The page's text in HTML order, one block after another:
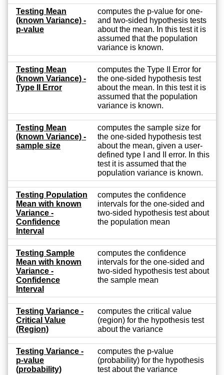
Testing Mean
(known Variance) -
p-value
computes the p-value for one-
and two-sided hypothesis tests
about the mean. In this test it is
assumed that the population
variance is known.
Testing Mean
(known Variance) -
Type II Error
computes the Type II Error for
the one-sided hypothesis test
about the mean. In this test it is
assumed that the population
variance is known.
Testing Mean
(known Variance) -
sample size
computes the sample size for
the one-sided hypothesis test
about the mean, given a user-
defined type I and II error. In this
test it is assumed that the
population variance is known.
Testing Population
Mean with known
Variance -
Confidence
Interval
computes the confidence
intervals for the one-sided and
two-sided hypothesis test about
the population mean
Testing Sample
Mean with known
Variance -
Confidence
Interval
computes the confidence
intervals for the one-sided and
two-sided hypothesis test about
the sample mean
Testing Variance -
Critical Value
(Region)
computes the critical value
(region) for the hypothesis test
about the variance
Testing Variance -
p-value
(probability)
computes the p-value
(probability) for the hypothesis
test about the variance